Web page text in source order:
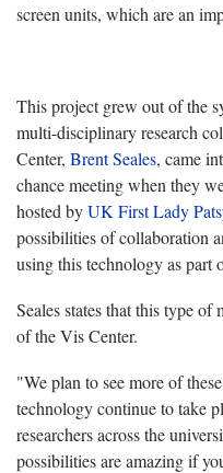
screen units, which are an
This project grew out of the
multi-disciplinary research
Center, Brent Seales, came
chance meeting when they
hosted byUK First Lady
possibilities of collaboration
using this technology as part
Seales states that this type
of the Vis Center.
"We plan to see more of
technology continue to take
researchers across the
possibilities are amazing if